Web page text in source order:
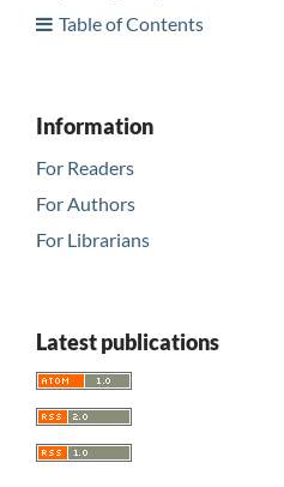
Table of Contents
Information
For Readers
For Authors
For Librarians
Latest publications